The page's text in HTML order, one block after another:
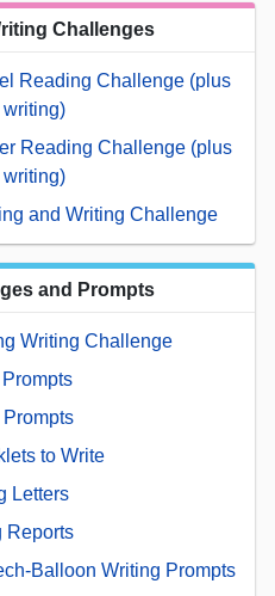
Challenges
Reading Challenge (plus
Reading Challenge (plus
and Writing Challenge
and Prompts
Writing Challenge
Prompts
to Write
Letters
Reports
Balloon Writing Prompts